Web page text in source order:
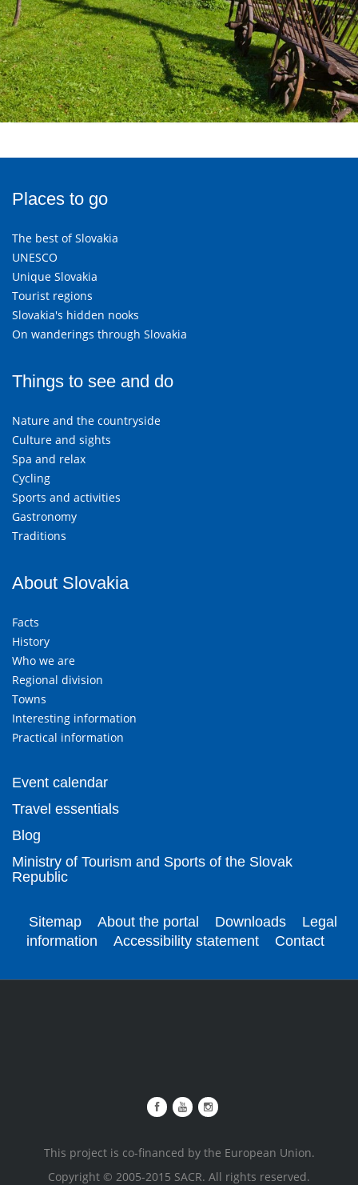
Places to go
The best of Slovakia
UNESCO
Unique Slovakia
Tourist regions
Slovakia's hidden nooks
On wanderings through Slovakia
Things to see and do
Nature and the countryside
Culture and sights
Spa and relax
Cycling
Sports and activities
Gastronomy
Traditions
About Slovakia
Facts
History
Who we are
Regional division
Towns
Interesting information
Practical information
Event calendar
Travel essentials
Blog
Ministry of Tourism and Sports of the Slovak
Republic
Sitemap About the portal Downloads
Legal
information
Accessibility statement Contact
This project is co-financed by the European Union.
Copyright © 2005-2015 SACR. All rights reserved.